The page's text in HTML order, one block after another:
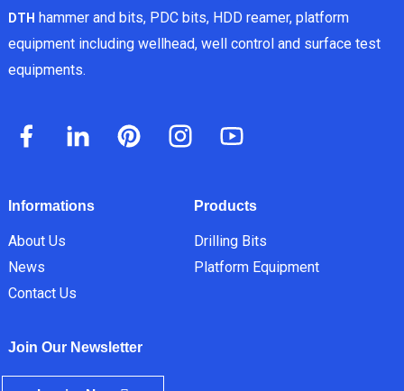
DTH hammer and bits, PDC bits, HDD reamer, platform
equipment including wellhead, well control and surface test
equipments.
Informations
About Us
News
Contact Us
Products
Drilling Bits
Platform Equipment
Join Our Newsletter